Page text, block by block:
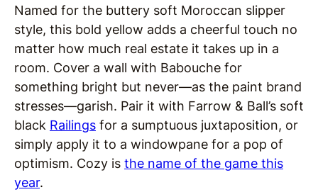
Named for the buttery soft Moroccan slipper
style, this bold yellow adds a cheerful touch no
matter how much real estate it takes up in a
room. Cover a wall with Babouche for
something bright but never—as the paint brand
stresses—garish. Pair it with Farrow & Ball’s soft
black Railings for a sumptuous juxtaposition, or
simply apply it to a windowpane for a pop of
optimism. Cozy is the name of the game this
year.